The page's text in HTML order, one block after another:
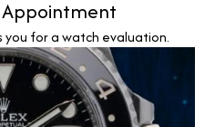
for a watch evaluation.